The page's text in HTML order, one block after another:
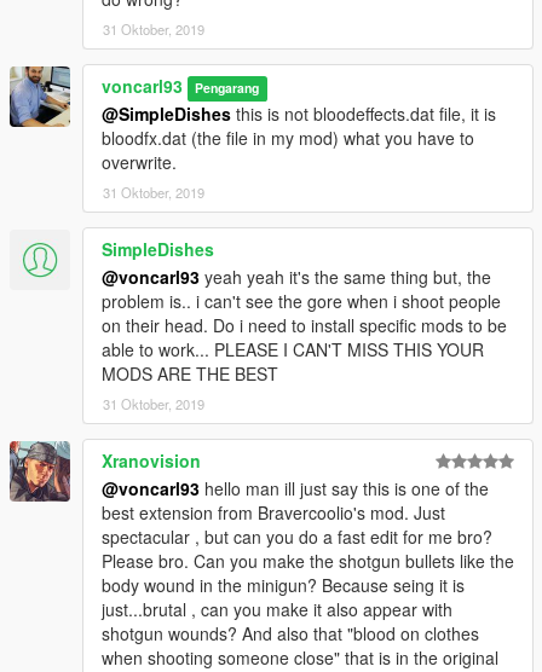
31 Oktober, 2019
voncarl93 Pengarang
@SimpleDishes this is not bloodeffects.dat file, it is
bloodfx.dat (the file in my mod) what you have to
overwrite.
31 Oktober, 2019
SimpleDishes
@voncarl93 yeah yeah it's the same thing but, the
problem is.. i can't see the gore when i shoot people
on their head. Do i need to install specific mods to be
able to work... PLEASE I CAN'T MISS THIS YOUR
MODS ARE THE BEST
31 Oktober, 2019
Xranovision
@voncarl93 hello man ill just say this is one of the
best extension from Bravercoolio's mod. Just
spectacular , but can you do a fast edit for me bro?
Please bro. Can you make the shotgun bullets like the
body wound in the minigun? Because seing it is
just...brutal , can you make it also appear with
shotgun wounds? And also that "blood on clothes
when shooting someone close" that is in the original